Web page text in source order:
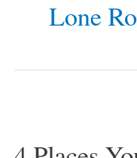
Lone
You